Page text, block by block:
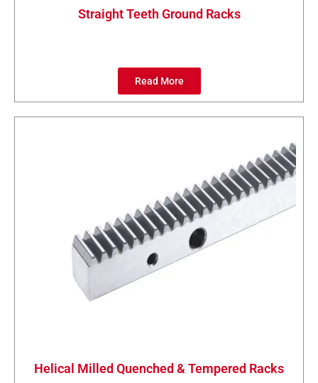
Straight Teeth Ground Racks
Read More
Helical Milled Quenched & Tempered Racks